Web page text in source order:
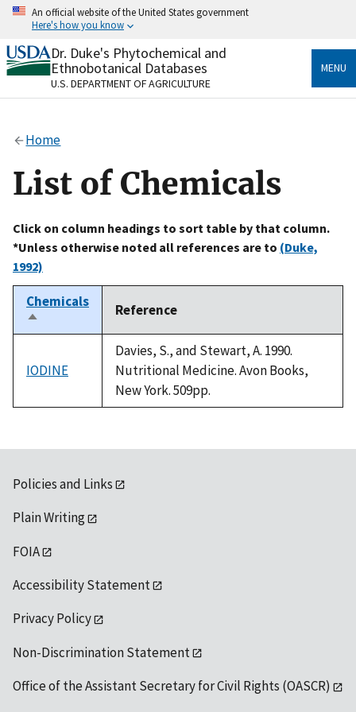
Skip
content
An official website of the United States government
Here's how you know
Official websites use .gov
A.govwebsite belongs to an official government
organization in the United States.
Alock
to the .gov website. Share sensitive information only
on official, secure websites.
Dr. Duke's Phytochemical and
Ethnobotanical Databases
U.S. DEPARTMENT OF AGRICULTURE
MENU
Home
List of Chemicals
Click on column headings to sort table by that column.
*Unless otherwise noted all references are to (Duke,
1992)
Chemicals
Sort
descending
Reference
IODINE
Davies, S., and Stewart, A. 1990.
Nutritional Medicine. Avon Books,
New York. 509pp.
Policies and Links
Plain Writing
FOIA
Accessibility Statement
Privacy Policy
Non-Discrimination Statement
Office of the Assistant Secretary for Civil Rights (OASCR)